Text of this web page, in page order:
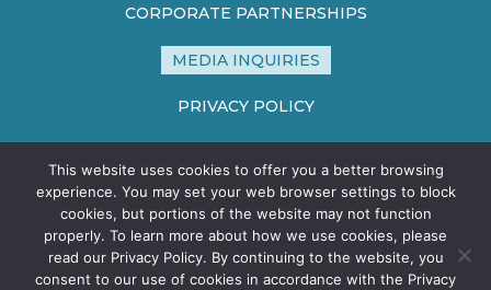
CORPORATE PARTNERSHIPS
MEDIA INQUIRIES
PRIVACY POLICY
TERMS AND CONDITIONS
SITE MAP
This website uses cookies to offer you a better browsing
experience. You may set your web browser settings to block
cookies, but portions of the website may not function
properly. To learn more about how we use cookies, please
read our Privacy Policy. By continuing to the website, you
consent to our use of cookies in accordance with the Privacy